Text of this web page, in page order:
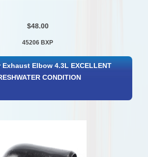
$48.00
45206 BXP
Exhaust Elbow 4.3L EXCELLENT
CONDITION